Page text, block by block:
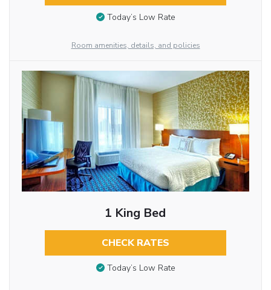
Today’s Low Rate
Room amenities, details, and policies
1 King Bed
CHECK RATES
Today’s Low Rate